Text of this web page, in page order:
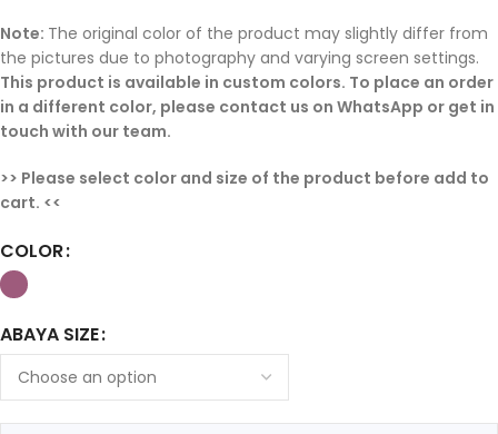
Note: The original color of the product may slightly differ from
the pictures due to photography and varying screen settings.
This product is available in custom colors. To place an order
in a different color, please contact us on WhatsApp or get in
touch with our team.
>> Please select color and size of the product before add to
cart. <<
COLOR
ABAYA SIZE